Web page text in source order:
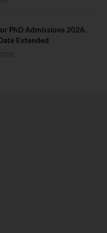
PhD Admissions 2026.
Extended